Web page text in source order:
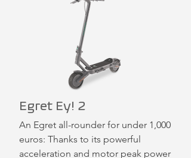
Egret Ey! 2
An Egret all-rounder for under 1,000
euros: Thanks to its powerful
acceleration and motor peak power